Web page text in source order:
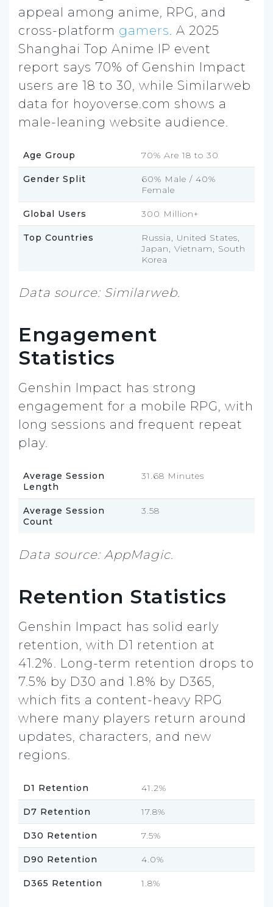
appeal among anime, RPG, and
cross-platform gamers. A 2025
Shanghai Top Anime IP event
report says 70% of Genshin Impact
users are 18 to 30, while Similarweb
data for hoyoverse.com shows a
male-leaning website audience.
Age Group 70% Are 18 to 30
Gender Split
60% Male / 40%
Female
Global Users 300 Million+
Top Countries
Russia, United States,
Japan, Vietnam, South
Korea
Data source: Similarweb.
Engagement
Statistics
Genshin Impact has strong
engagement for a mobile RPG, with
long sessions and frequent repeat
play.
Average Session
Length
31.68 Minutes
Average Session
Count
3.58
Data source: AppMagic.
Retention Statistics
Genshin Impact has solid early
retention, with D1 retention at
41.2%. Long-term retention drops to
7.5% by D30 and 1.8% by D365,
which fits a content-heavy RPG
where many players return around
updates, characters, and new
regions.
D1 Retention 41.2%
D7 Retention 17.8%
D30 Retention 7.5%
D90 Retention 4.0%
D365 Retention 1.8%